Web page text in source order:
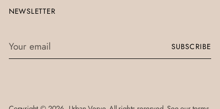
NEWSLETTER
Your
SUBSCRIBE